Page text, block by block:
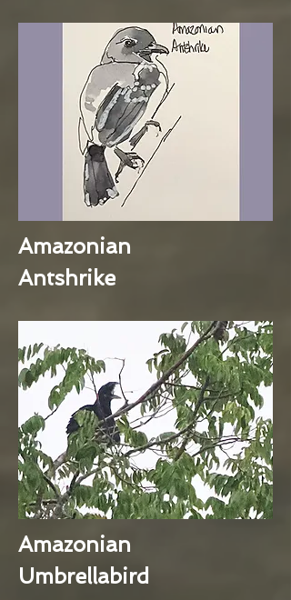
Amazonian
Antshrike
Amazonian
Umbrellabird